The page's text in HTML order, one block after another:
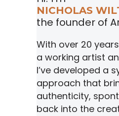
NICHOLAS
the founder of
With over 20
a working artist
I’ve developed a
approach that
authenticity,
back into the